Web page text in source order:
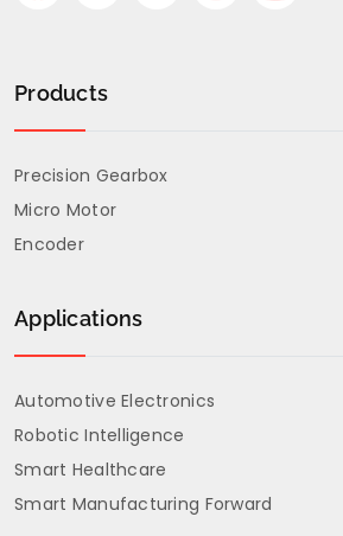
Products
Precision Gearbox
Micro Motor
Encoder
Applications
Automotive Electronics
Robotic Intelligence
Smart Healthcare
Smart Manufacturing Forward